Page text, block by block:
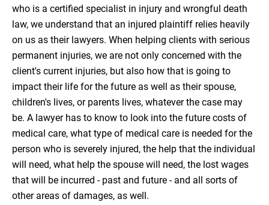
who is a certified specialist in injury and wrongful death
law, we understand that an injured plaintiff relies heavily
on us as their lawyers. When helping clients with serious
permanent injuries, we are not only concerned with the
client's current injuries, but also how that is going to
impact their life for the future as well as their spouse,
children's lives, or parents lives, whatever the case may
be. A lawyer has to know to look into the future costs of
medical care, what type of medical care is needed for the
person who is severely injured, the help that the individual
will need, what help the spouse will need, the lost wages
that will be incurred - past and future - and all sorts of
other areas of damages, as well.